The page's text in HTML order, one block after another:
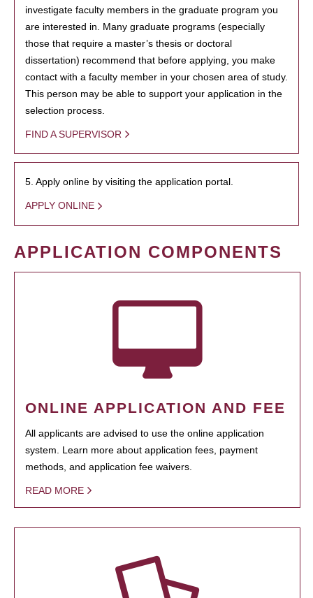
investigate faculty members in the graduate program you
are interested in. Many graduate programs (especially
those that require a master’s thesis or doctoral
dissertation) recommend that before applying, you make
contact with a faculty member in your chosen area of study.
This person may be able to support your application in the
selection process.
FIND A SUPERVISOR
5. Apply online by visiting the application portal.
APPLY ONLINE
APPLICATION COMPONENTS
ONLINE APPLICATION AND FEE
All applicants are advised to use the online application
system. Learn more about application fees, payment
methods, and application fee waivers.
READ MORE